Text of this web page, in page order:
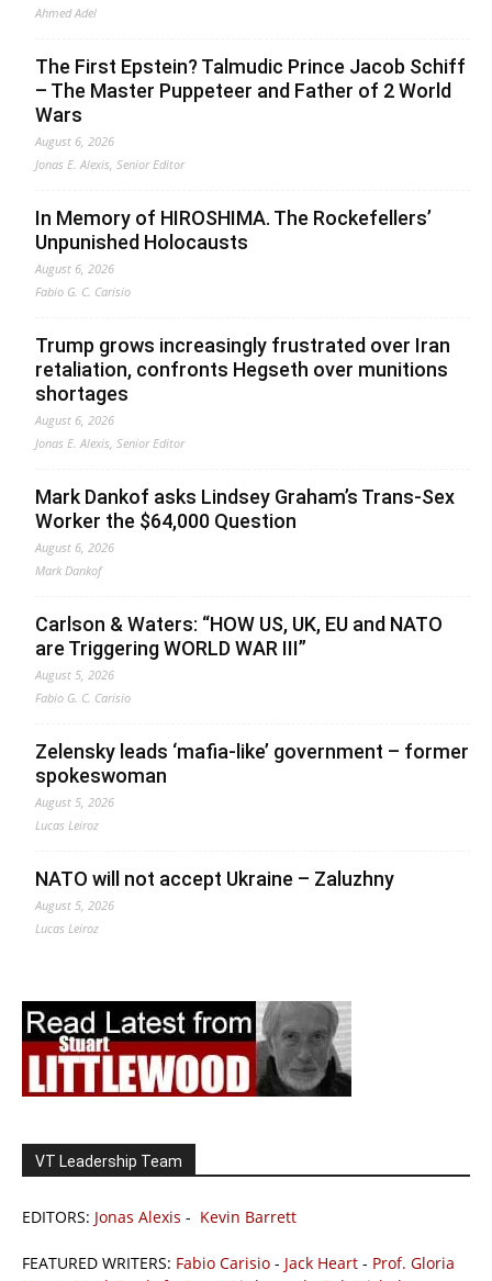
Ahmed Adel
The First Epstein? Talmudic Prince Jacob Schiff
– The Master Puppeteer and Father of 2 World
Wars
August 6, 2026
Jonas E. Alexis, Senior Editor
In Memory of HIROSHIMA. The Rockefellers’
Unpunished Holocausts
August 6, 2026
Fabio G. C. Carisio
Trump grows increasingly frustrated over Iran
retaliation, confronts Hegseth over munitions
shortages
August 6, 2026
Jonas E. Alexis, Senior Editor
Mark Dankof asks Lindsey Graham’s Trans-Sex
Worker the $64,000 Question
August 6, 2026
Mark Dankof
Carlson & Waters: “HOW US, UK, EU and NATO
are Triggering WORLD WAR III”
August 5, 2026
Fabio G. C. Carisio
Zelensky leads ‘mafia-like’ government – former
spokeswoman
August 5, 2026
Lucas Leiroz
NATO will not accept Ukraine – Zaluzhny
August 5, 2026
Lucas Leiroz
VT Leadership Team
EDITORS: Jonas Alexis - Kevin Barrett
FEATURED WRITERS: Fabio Carisio - Jack Heart - Prof. Gloria